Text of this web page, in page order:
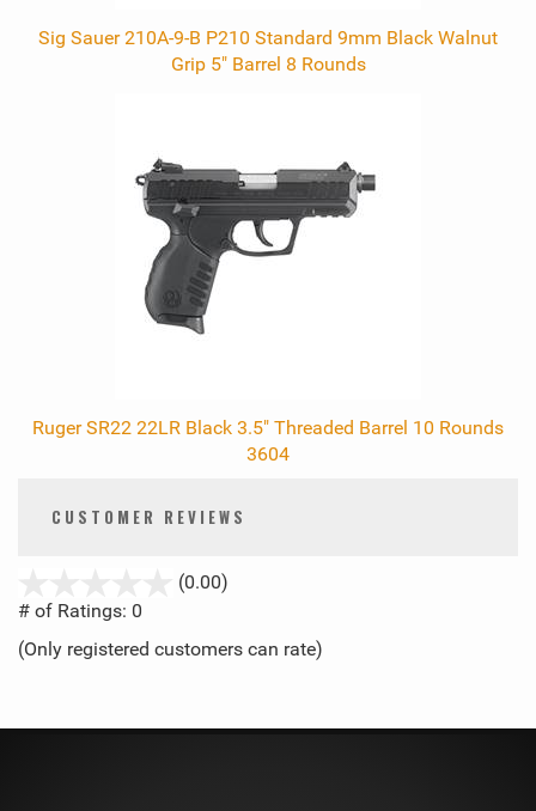
Sig Sauer 210A-9-B P210 Standard 9mm Black Walnut
Grip 5" Barrel 8 Rounds
Ruger SR22 22LR Black 3.5" Threaded Barrel 10 Rounds
3604
CUSTOMER REVIEWS
(0.00)
5
# of Ratings: 0
(Only registered customers can rate)